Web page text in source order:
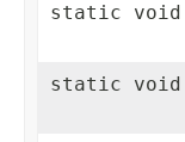
static void
static void